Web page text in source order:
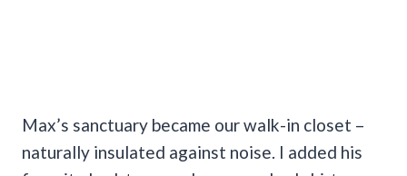
Max’s sanctuary became our walk-in closet –
naturally insulated against noise. I added his